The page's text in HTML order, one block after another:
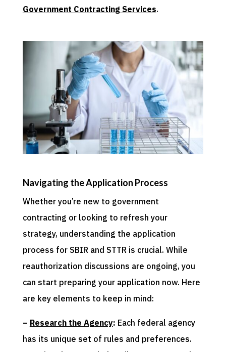
Government Contracting Services.
Navigating the Application Process
Whether you’re new to government
contracting or looking to refresh your
strategy, understanding the application
process for SBIR and STTR is crucial. While
reauthorization discussions are ongoing, you
can start preparing your application now. Here
are key elements to keep in mind:
– Research the Agency: Each federal agency
has its unique set of rules and preferences.